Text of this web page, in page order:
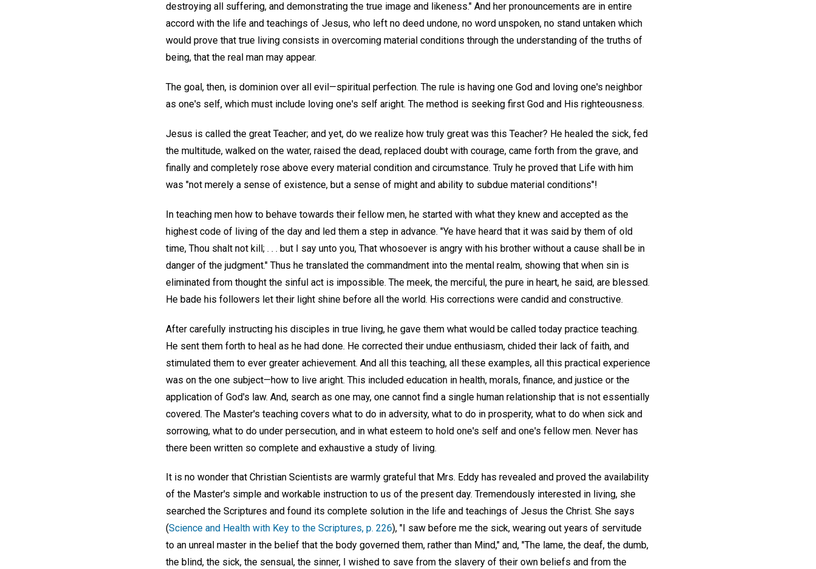
destroying all suffering, and demonstrating the true image and likeness." And her pronouncements are in entire
accord with the life and teachings of Jesus, who left no deed undone, no word unspoken, no stand untaken which
would prove that true living consists in overcoming material conditions through the understanding of the truths of
being, that the real man may appear.
The goal, then, is dominion over all evil—spiritual perfection. The rule is having one God and loving one's neighbor
as one's self, which must include loving one's self aright. The method is seeking first God and His righteousness.
Jesus is called the great Teacher; and yet, do we realize how truly great was this Teacher? He healed the sick, fed
the multitude, walked on the water, raised the dead, replaced doubt with courage, came forth from the grave, and
finally and completely rose above every material condition and circumstance. Truly he proved that Life with him
was "not merely a sense of existence, but a sense of might and ability to subdue material conditions"!
In teaching men how to behave towards their fellow men, he started with what they knew and accepted as the
highest code of living of the day and led them a step in advance. "Ye have heard that it was said by them of old
time, Thou shalt not kill; . . . but I say unto you, That whosoever is angry with his brother without a cause shall be in
danger of the judgment." Thus he translated the commandment into the mental realm, showing that when sin is
eliminated from thought the sinful act is impossible. The meek, the merciful, the pure in heart, he said, are blessed.
He bade his followers let their light shine before all the world. His corrections were candid and constructive.
After carefully instructing his disciples in true living, he gave them what would be called today practice teaching.
He sent them forth to heal as he had done. He corrected their undue enthusiasm, chided their lack of faith, and
stimulated them to ever greater achievement. And all this teaching, all these examples, all this practical experience
was on the one subject—how to live aright. This included education in health, morals, finance, and justice or the
application of God's law. And, search as one may, one cannot find a single human relationship that is not essentially
covered. The Master's teaching covers what to do in adversity, what to do in prosperity, what to do when sick and
sorrowing, what to do under persecution, and in what esteem to hold one's self and one's fellow men. Never has
there been written so complete and exhaustive a study of living.
It is no wonder that Christian Scientists are warmly grateful that Mrs. Eddy has revealed and proved the availability
of the Master's simple and workable instruction to us of the present day. Tremendously interested in living, she
searched the Scriptures and found its complete solution in the life and teachings of Jesus the Christ. She says
(Science and Health with Key to the Scriptures, p. 226), "I saw before me the sick, wearing out years of servitude
to an unreal master in the belief that the body governed them, rather than Mind," and, "The lame, the deaf, the dumb,
the blind, the sick, the sensual, the sinner, I wished to save from the slavery of their own beliefs and from the